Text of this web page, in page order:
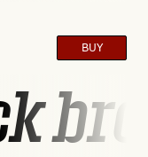
BUY